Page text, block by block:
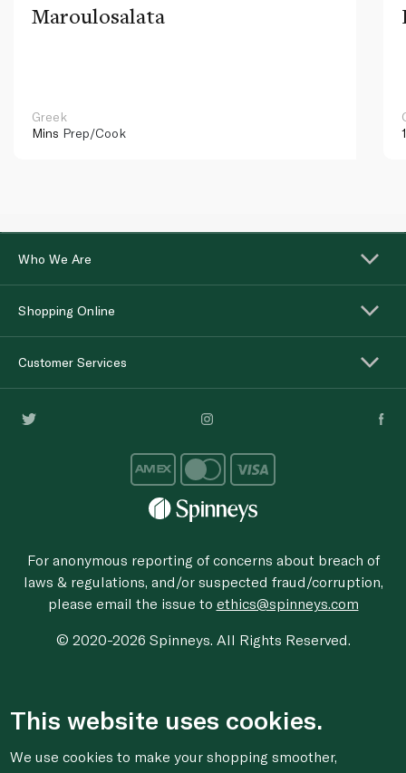
Maroulosalata
Greek
Mins Prep/Cook
Who We Are
Shopping Online
Customer Services
For anonymous reporting of concerns about breach of
laws & regulations, and/or suspected fraud/corruption,
please email the issue to ethics@spinneys.com
© 2020-2026 Spinneys. All Rights Reserved.
This website uses cookies.
We use cookies to make your shopping smoother,